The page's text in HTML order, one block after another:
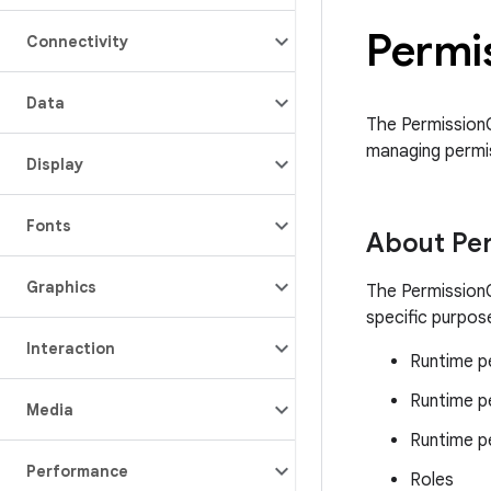
Connectivity
Data
Display
Fonts
Graphics
Interaction
Media
Performance
The
managing
About
The
specific
Runtime
Runtime
Runtime
Roles